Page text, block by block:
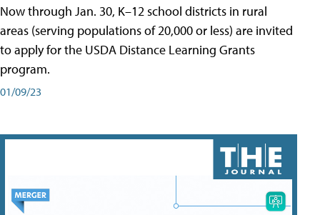
Now through Jan. 30, K–12 school districts in rural
areas (serving populations of 20,000 or less) are invited
to apply for the USDA Distance Learning Grants
program.
01/09/23